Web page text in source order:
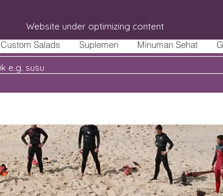
Custom Salads Suplemen Minuman Sehat
Website under optimizing content